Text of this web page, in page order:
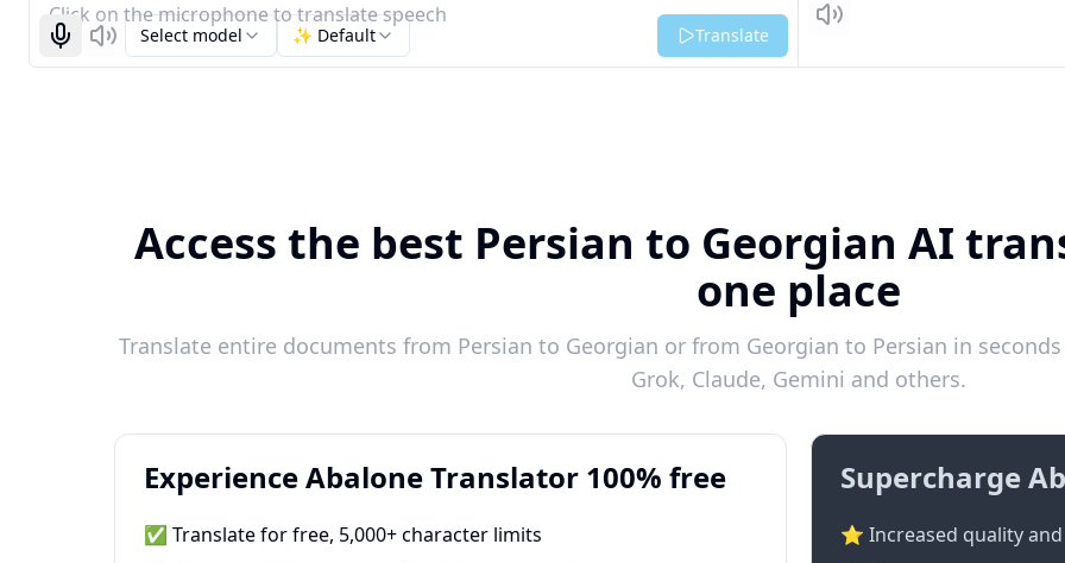
Click on the microphone to translate speech
Start recognizing
ListenSelect model ✨ Default Translate Listen
Access the best Persian to Georgian AI
one place
Translate entire documents from Persian to Georgian or from Georgian to Persian in
Grok, Claude, Gemini and others.
Experience Abalone Translator 100% free
✅ Translate for free, 5,000+ character limits
Supercharge
⭐ Increased quality